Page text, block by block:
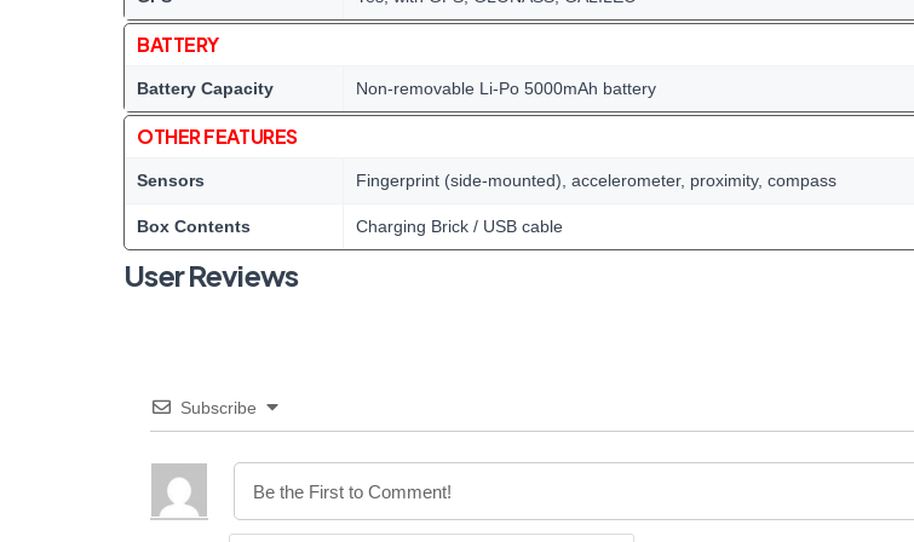
BATTERY
Battery Capacity Non-removable Li-Po 5000mAh battery
OTHER FEATURES
Sensors Fingerprint (side-mounted), accelerometer, proximity, compass
Box Contents Charging Brick / USB cable
User Reviews
Subscribe